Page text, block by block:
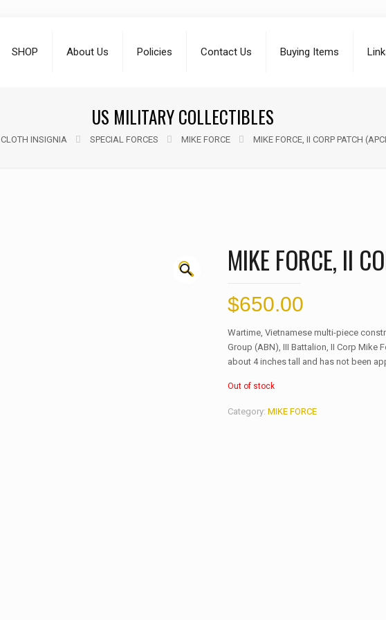
SHOP About Us Policies Contact Us Buying Items
US MILITARY COLLECTIBLES
CLOTH INSIGNIA SPECIAL FORCES MIKE FORCE MIKE FORCE, II CORP PATCH
🔍 MIKE FORCE, II
$650.00
Wartime, Vietnamese multi-piece
Group (ABN), III Battalion, II Corp Mike
about 4 inches tall and has not been
Out of stock
Category: MIKE FORCE